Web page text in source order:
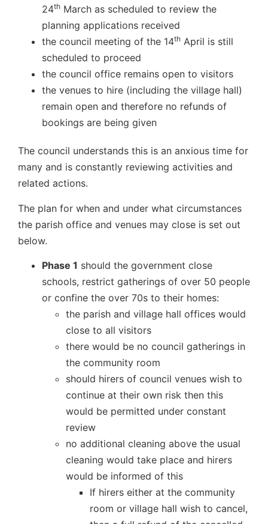
24th March as scheduled to review the
planning applications received
the council meeting of the 14th April is still
scheduled to proceed
the council office remains open to visitors
the venues to hire (including the village hall)
remain open and therefore no refunds of
bookings are being given
The council understands this is an anxious time for
many and is constantly reviewing activities and
related actions.
The plan for when and under what circumstances
the parish office and venues may close is set out
below.
Phase 1 should the government close
schools, restrict gatherings of over 50 people
or confine the over 70s to their homes:
the parish and village hall offices would
close to all visitors
there would be no council gatherings in
the community room
should hirers of council venues wish to
continue at their own risk then this
would be permitted under constant
review
no additional cleaning above the usual
cleaning would take place and hirers
would be informed of this
If hirers either at the community
room or village hall wish to cancel,